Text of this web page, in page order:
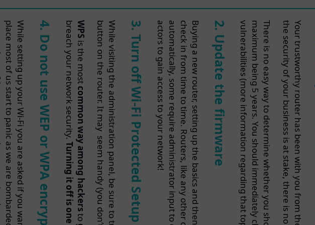
t
2.
Update the
firmware
!
3
.
Turn
off Wi-Fi
Protected
While
button on the router. It may
seem
handy (you
don’t
WPS
is the most
common
way
among
hackers
to
b
Turning
it
off
is
4
.
Do not
use
WEP
or
WPA